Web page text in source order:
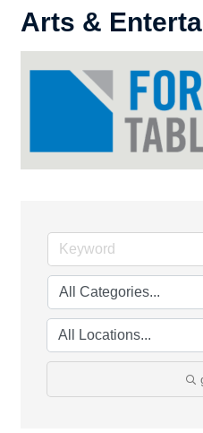
Arts &